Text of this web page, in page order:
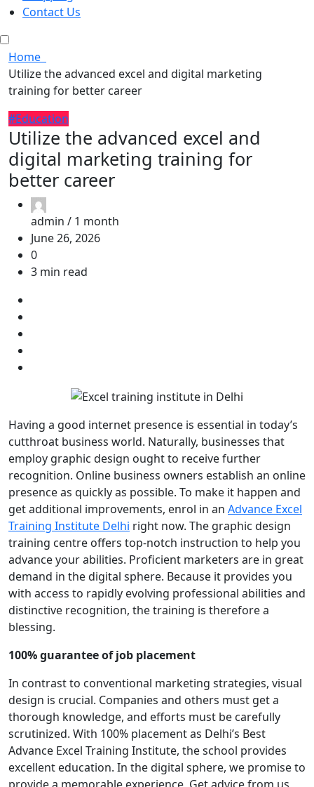
Contact Us
Home
Utilize the advanced excel and digital marketing
training for better career
#Education
Utilize the advanced excel and
digital marketing training for
better career
admin / 1 month
June 26, 2026
0
3 min read
Having a good internet presence is essential in today’s
cutthroat business world. Naturally, businesses that
employ graphic design ought to receive further
recognition. Online business owners establish an online
presence as quickly as possible. To make it happen and
get additional improvements, enrol in an Advance Excel
Training Institute Delhi right now. The graphic design
training centre offers top-notch instruction to help you
advance your abilities. Proficient marketers are in great
demand in the digital sphere. Because it provides you
with access to rapidly evolving professional abilities and
distinctive recognition, the training is therefore a
blessing.
100% guarantee of job placement
In contrast to conventional marketing strategies, visual
design is crucial. Companies and others must get a
thorough knowledge, and efforts must be carefully
scrutinized. With 100% placement as Delhi’s Best
Advance Excel Training Institute, the school provides
excellent education. In the digital sphere, we promise to